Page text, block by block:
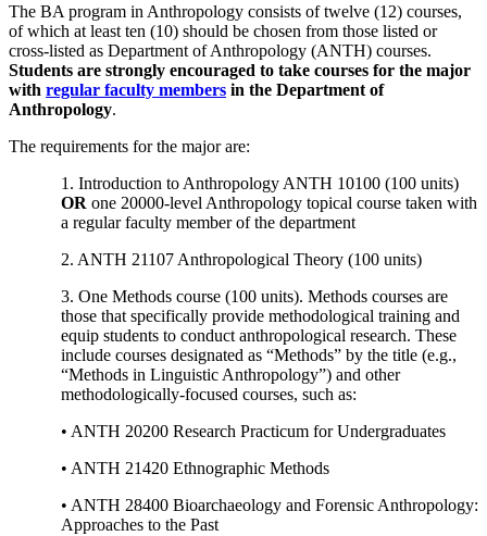
The BA program in Anthropology consists of twelve (12) courses,
of which at least ten (10) should be chosen from those listed or
cross-listed as Department of Anthropology (ANTH) courses.
Students are strongly encouraged to take courses for the major
with regular faculty members in the Department of
Anthropology.
The requirements for the major are:
1. Introduction to Anthropology ANTH 10100 (100 units)
OR one 20000-level Anthropology topical course taken with
a regular faculty member of the department
2. ANTH 21107 Anthropological Theory (100 units)
3. One Methods course (100 units). Methods courses are
those that specifically provide methodological training and
equip students to conduct anthropological research. These
include courses designated as “Methods” by the title (e.g.,
“Methods in Linguistic Anthropology”) and other
methodologically-focused courses, such as:
• ANTH 20200 Research Practicum for Undergraduates
• ANTH 21420 Ethnographic Methods
• ANTH 28400 Bioarchaeology and Forensic Anthropology:
Approaches to the Past